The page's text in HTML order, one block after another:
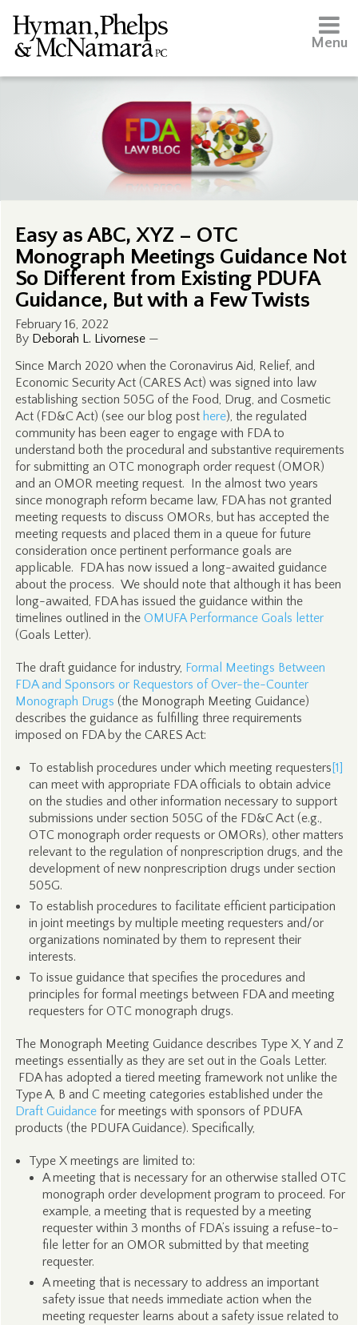
Menu
Easy as ABC, XYZ – OTC
Monograph Meetings Guidance Not
So Different from Existing PDUFA
Guidance, But with a Few Twists
February 16, 2022
By Deborah L. Livornese—
Since March 2020 when the Coronavirus Aid, Relief, and
Economic Security Act (CARES Act) was signed into law
establishing section 505G of the Food, Drug, and Cosmetic
Act (FD&C Act) (see our blog post here), the regulated
community has been eager to engage with FDA to
understand both the procedural and substantive requirements
for submitting an OTC monograph order request (OMOR)
and an OMOR meeting request. In the almost two years
since monograph reform became law, FDA has not granted
meeting requests to discuss OMORs, but has accepted the
meeting requests and placed them in a queue for future
consideration once pertinent performance goals are
applicable. FDA has now issued a long-awaited guidance
about the process. We should note that although it has been
long-awaited, FDA has issued the guidance within the
timelines outlined in the OMUFA Performance Goals letter
(Goals Letter).
The draft guidance for industry, Formal Meetings Between
FDA and Sponsors or Requestors of Over-the-Counter
Monograph Drugs (the Monograph Meeting Guidance)
describes the guidance as fulfilling three requirements
imposed on FDA by the CARES Act:
To establish procedures under which meeting requesters [1]
can meet with appropriate FDA officials to obtain advice
on the studies and other information necessary to support
submissions under section 505G of the FD&C Act (e.g.,
OTC monograph order requests or OMORs), other matters
relevant to the regulation of nonprescription drugs, and the
development of new nonprescription drugs under section
505G.
To establish procedures to facilitate efficient participation
in joint meetings by multiple meeting requesters and/or
organizations nominated by them to represent their
interests.
To issue guidance that specifies the procedures and
principles for formal meetings between FDA and meeting
requesters for OTC monograph drugs.
The Monograph Meeting Guidance describes Type X, Y and Z
meetings essentially as they are set out in the Goals Letter.
FDA has adopted a tiered meeting framework not unlike the
Type A, B and C meeting categories established under the
Draft Guidancefor meetings with sponsors of PDUFA
products (the PDUFA Guidance). Specifically,
Type X meetings are limited to:
A meeting that is necessary for an otherwise stalled OTC
monograph order development program to proceed. For
example, a meeting that is requested by a meeting
requester within 3 months of FDA’s issuing a refuse-to-
file letter for an OMOR submitted by that meeting
requester.
A meeting that is necessary to address an important
safety issue that needs immediate action when the
meeting requester learns about a safety issue related to